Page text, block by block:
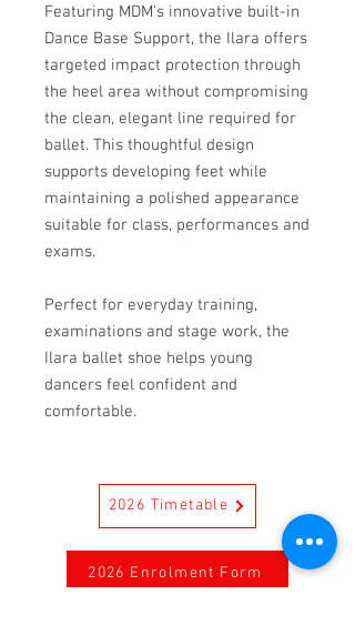
Featuring MDM’s innovative built-in
Dance Base Support, the Ilara offers
targeted impact protection through
the heel area without compromising
the clean, elegant line required for
ballet. This thoughtful design
supports developing feet while
maintaining a polished appearance
suitable for class, performances and
exams.
Perfect for everyday training,
examinations and stage work, the
Ilara ballet shoe helps young
dancers feel confident and
comfortable.
2026 Timetable
2026 Enrolment Form